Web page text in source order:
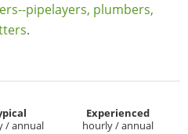
pipelayers, plumbers,
.
/ annual
Experienced
hourly / annual